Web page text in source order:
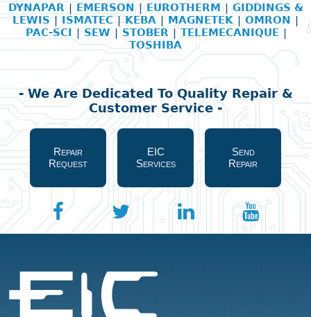
DYNAPAR | EMERSON| EUROTHERM | GIDDINGS &
LEWIS|ISMATEC|KEBA |MAGNETEK | OMRON |
PAC-SCI | SEW | STOBER | TELEMECANIQUE |
TOSHIBA
- We Are Dedicated To Quality Repair &
Customer Service -
Repair
Request
EIC
Services
Send
Repair